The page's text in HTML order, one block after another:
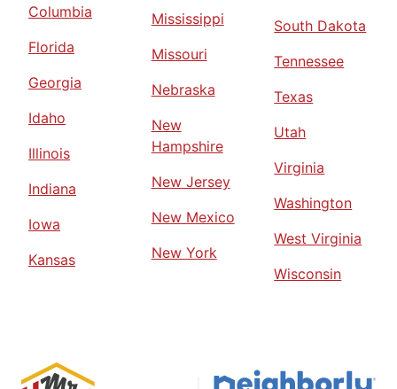
Columbia
Florida
Georgia
Idaho
Illinois
Indiana
Iowa
Kansas
Mississippi
Missouri
Nebraska
New
Hampshire
New Jersey
New Mexico
New York
South Dakota
Tennessee
Texas
Utah
Virginia
Washington
West Virginia
Wisconsin